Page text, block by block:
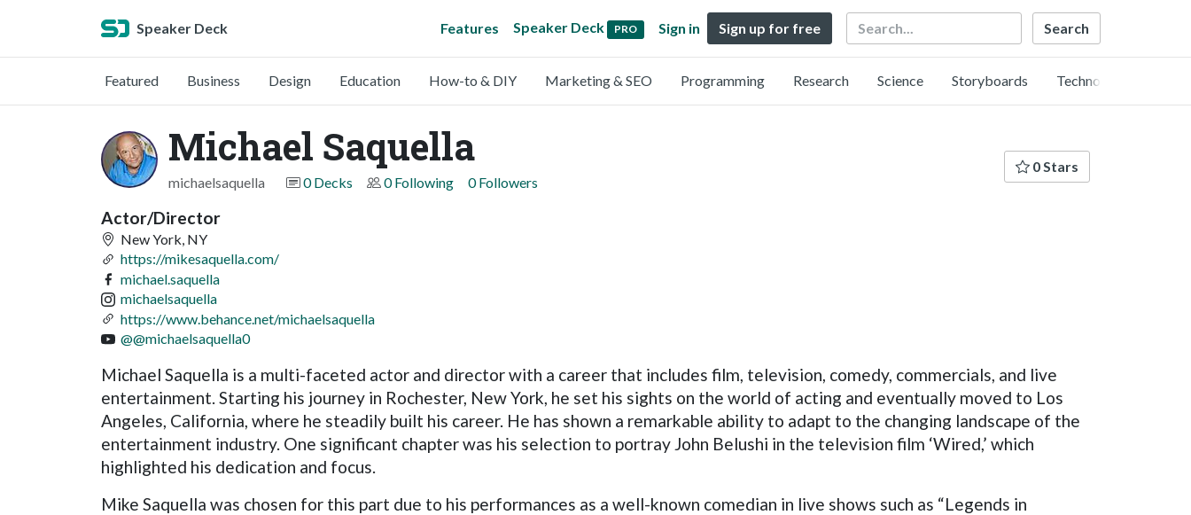
Speaker Deck Features Speaker Deck PRO Sign in Sign up for free Search
Featured Business Design Education How-to & DIY Marketing & SEO Programming Research Science Storyboards Technology
Michael Saquella
michaelsaquella 0 Decks 0 Following 0 Followers
0 Stars
Actor/Director
New York, NY
https://mikesaquella.com/
michael.saquella
michaelsaquella
https://www.behance.net/michaelsaquella
@@michaelsaquella0
Michael Saquella is a multi-faceted actor and director with a career that includes film, television, comedy, commercials, and live
entertainment. Starting his journey in Rochester, New York, he set his sights on the world of acting and eventually moved to Los
Angeles, California, where he steadily built his career. He has shown a remarkable ability to adapt to the changing landscape of the
entertainment industry. One significant chapter was his selection to portray John Belushi in the television film ‘Wired,’ which
highlighted his dedication and focus.
Mike Saquella was chosen for this part due to his performances as a well-known comedian in live shows such as “Legends in